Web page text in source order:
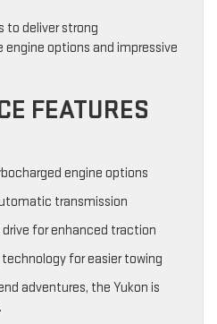
to deliver strong
options and impressive
FEATURES
engine options
transmission
drive for enhanced traction
for easier towing
adventures, the Yukon is